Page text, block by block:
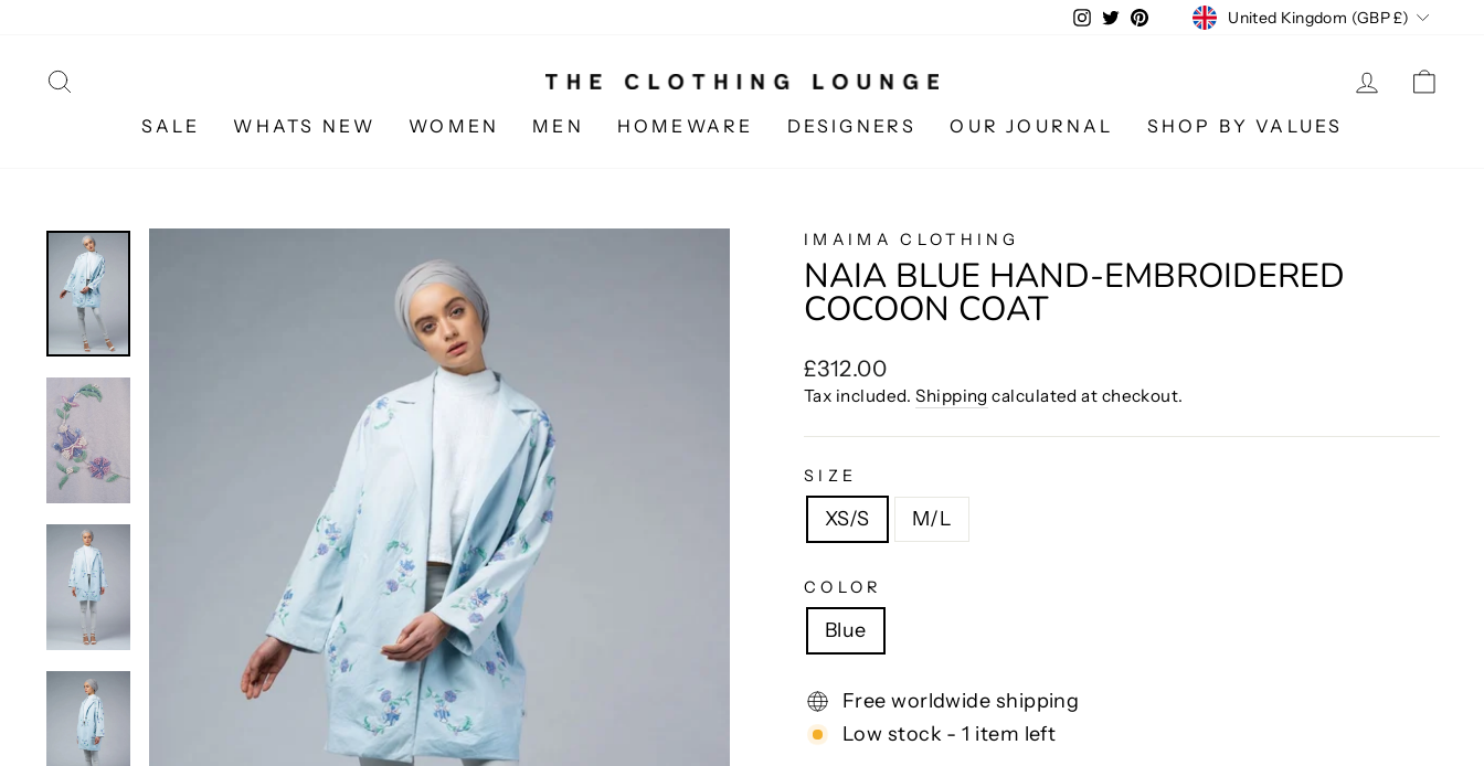
content
Instagram
TwitterPinterestCURRENCY
United Kingdom (GBP £)
LOG IN
SALE WHATS NEW WOMEN MEN HOMEWARE DESIGNERS OUR JOURNAL SHOP BY VALUES
IMAIMA CLOTHING
NAIA BLUE HAND-EMBROIDERED
COCOON COAT
Regular
price
£312.00
Tax included.Shipping calculated at checkout.
SIZE
XS/S M/L
COLOR
Blue
Free worldwide shipping
Low stock - 1 item left